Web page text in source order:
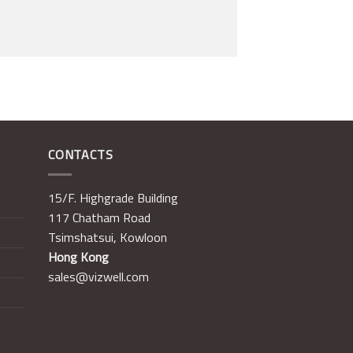
CONTACTS
15/F. Highgrade Building
117 Chatham Road
Tsimshatsui, Kowloon
Hong Kong
sales@vizwell.com